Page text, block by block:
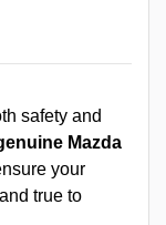
safety and
Mazda
your
true to